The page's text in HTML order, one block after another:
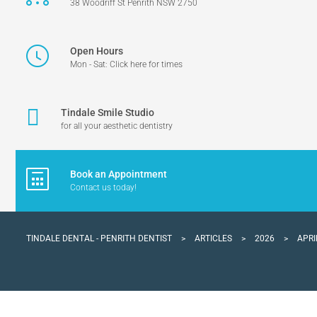
38 Woodriff St Penrith NSW 2750
Open Hours
Mon - Sat: Click here for times
Tindale Smile Studio
for all your aesthetic dentistry
Book an Appointment
Contact us today!
TINDALE DENTAL - PENRITH DENTIST > ARTICLES > 2026 >